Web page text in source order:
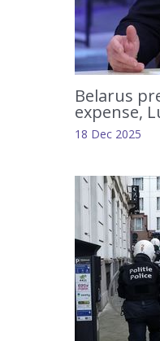
Belarus
expense,
18 Dec 2025